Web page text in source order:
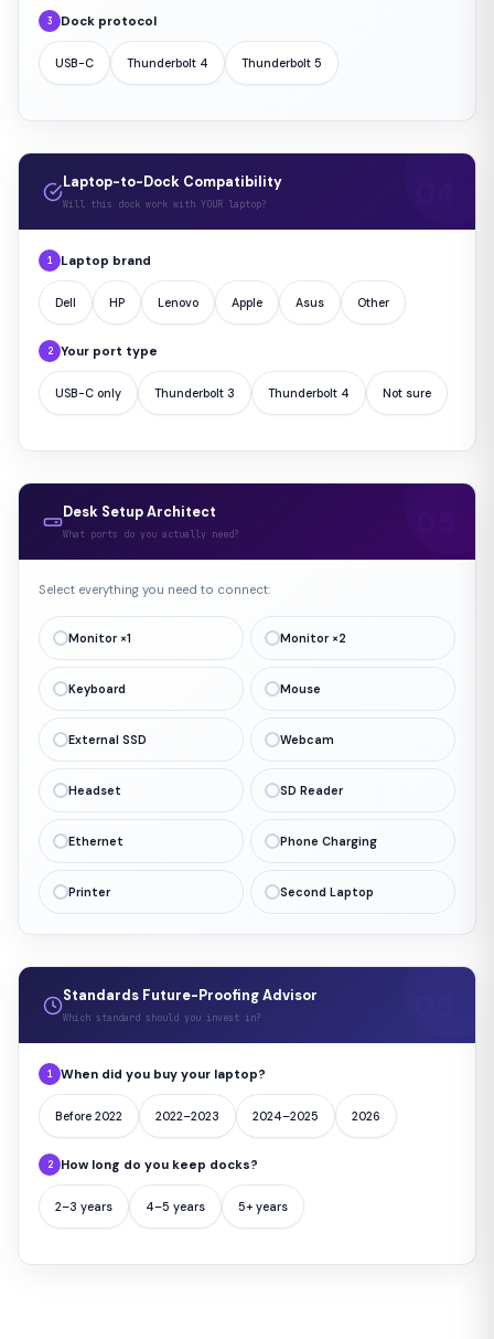
3 Dock protocol
USB-C Thunderbolt 4 Thunderbolt 5
Laptop-to-Dock Compatibility
Will this dock work with YOUR laptop?
1 Laptop brand
Dell HP Lenovo Apple Asus Other
2 Your port type
USB-C only Thunderbolt 3 Thunderbolt 4 Not sure
Desk Setup Architect
What ports do you actually need?
Select everything you need to connect:
Monitor ×1 Monitor ×2
Keyboard Mouse
External SSD Webcam
Headset SD Reader
Ethernet Phone Charging
Printer Second Laptop
Standards Future-Proofing Advisor
Which standard should you invest in?
1 When did you buy your laptop?
Before 2022 2022–2023 2024–2025 2026
2 How long do you keep docks?
2–3 years 4–5 years 5+ years